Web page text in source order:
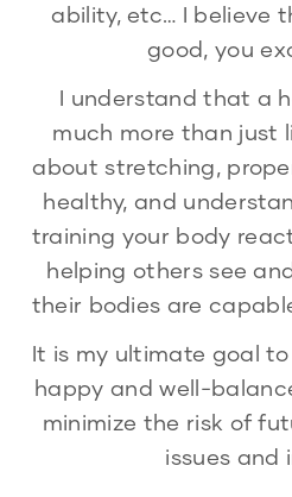
ability, etc… I believe
good, you
I understand that a
much more than just
about stretching,
healthy, and
training your body
helping others see
their bodies are
It is my ultimate goal
happy and well-
minimize the risk of
issues and